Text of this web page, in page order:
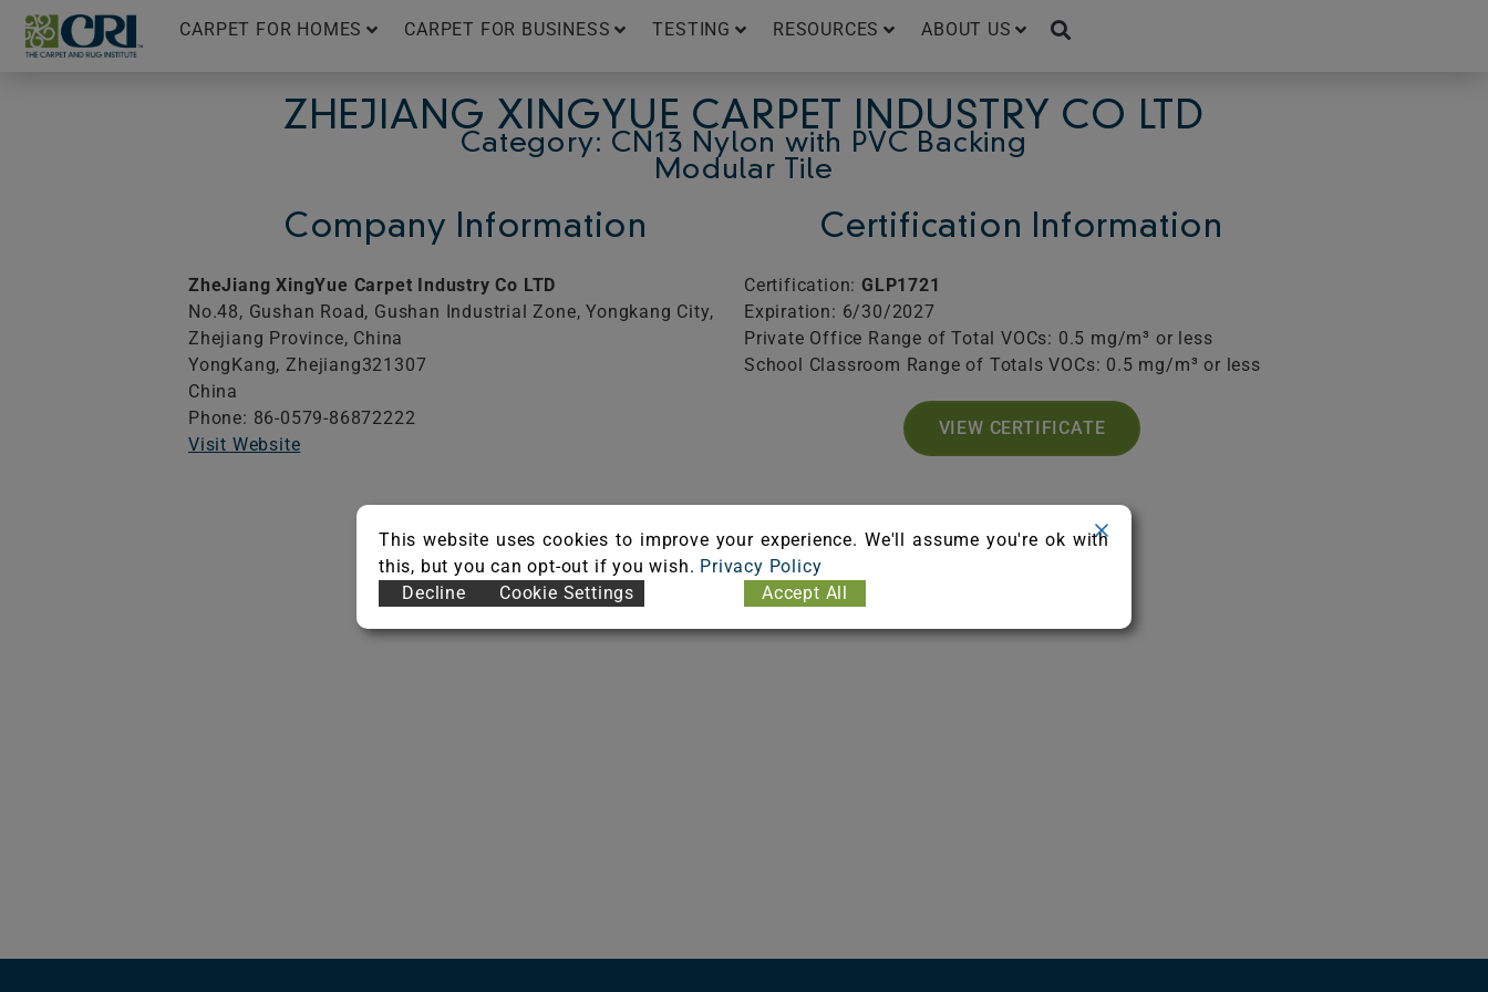
Skip
content
CARPET FOR HOMES CARPET FOR BUSINESS TESTING RESOURCES ABOUT US
ZHEJIANG XINGYUE CARPET INDUSTRY CO LTD
Category: CN13 Nylon with PVC Backing
Modular Tile
Company Information
ZheJiang XingYue Carpet Industry Co LTD
No.48, Gushan Road, Gushan Industrial Zone, Yongkang City,
Zhejiang Province, China
YongKang, Zhejiang321307
China
Phone: 86-0579-86872222
Visit Website
Certification Information
Certification: GLP1721
Expiration: 6/30/2027
Private Office Range of Total VOCs: 0.5 mg/m³ or less
School Classroom Range of Totals VOCs: 0.5 mg/m³ or less
VIEW CERTIFICATE
This website uses cookies to improve your experience. We'll assume you're ok with
this, but you can opt-out if you wish. Privacy Policy
Decline
Cookie Settings Accept All